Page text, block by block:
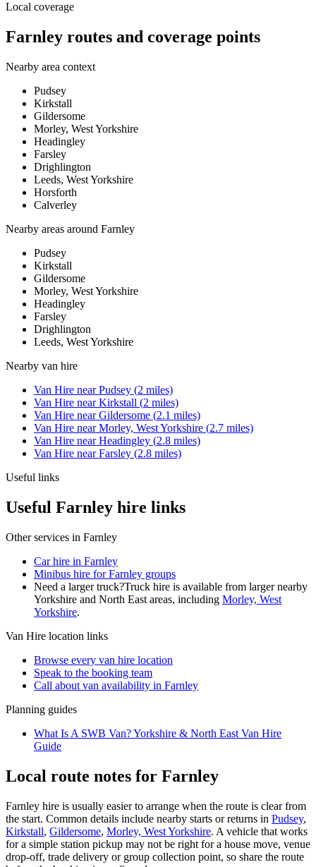
Local coverage
Farnley routes and coverage points
Nearby area context
Pudsey
Kirkstall
Gildersome
Morley, West Yorkshire
Headingley
Farsley
Drighlington
Leeds, West Yorkshire
Horsforth
Calverley
Nearby areas around Farnley
Pudsey
Kirkstall
Gildersome
Morley, West Yorkshire
Headingley
Farsley
Drighlington
Leeds, West Yorkshire
Nearby van hire
Van Hire nearPudsey (2 miles)
Van Hire nearKirkstall (2 miles)
Van Hire nearGildersome (2.1 miles)
Van Hire nearMorley, West Yorkshire (2.7 miles)
Van Hire nearHeadingley (2.8 miles)
Van Hire nearFarsley (2.8 miles)
Useful links
Useful Farnley hire links
Other services in Farnley
Car hire in Farnley
Minibus hire for Farnley groups
Need a larger truck?Truck hire is available from larger nearby
Yorkshire and North East areas, including Morley, West
Yorkshire.
Van Hire location links
Browse every van hire location
Speak to the booking team
Call about van availability in Farnley
Planning guides
What Is A SWB Van? Yorkshire & North East Van Hire
Guide
Local route notes for Farnley
Farnley hire is usually easier to arrange when the route is clear from
the start. Common details include nearby starts or returns in Pudsey,
Kirkstall, Gildersome, Morley, West Yorkshire. A vehicle that works
for a simple station pickup may not be right for a house move, venue
drop-off, trade delivery or group collection point, so share the route